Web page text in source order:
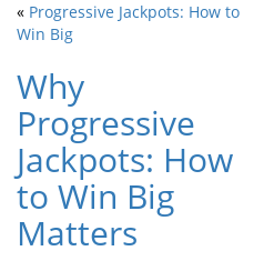
« Progressive Jackpots: How to
Win Big
Why
Progressive
Jackpots: How
to Win Big
Matters